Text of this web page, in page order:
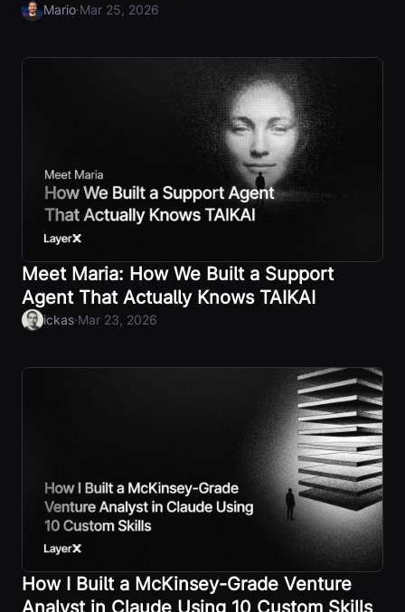
Mario·Mar 25, 2026
Meet Maria: How We Built a Support
Agent That Actually Knows TAIKAI
ickas·Mar 23, 2026
How I Built a McKinsey-Grade Venture
Analyst in Claude Using 10 Custom Skills